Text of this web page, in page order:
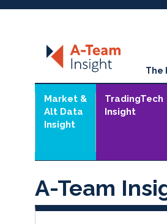
The
Market &
Alt Data
Insight
TradingTech
Insight
A-Team